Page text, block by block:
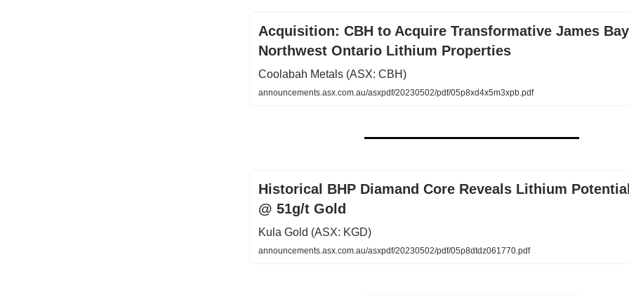
Acquisition: CBH to Acquire Transformative James
Northwest Ontario Lithium Properties
Coolabah Metals (ASX: CBH)
announcements.asx.com.au/asxpdf/20230502/pdf/05p8xd4x5m3xpb.pdf
Historical BHP Diamand Core Reveals Lithium
@ 51g/t Gold
Kula Gold (ASX: KGD)
announcements.asx.com.au/asxpdf/20230502/pdf/05p8dtdz061770.pdf